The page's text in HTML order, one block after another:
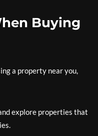
Buying
a property near you,
explore properties that